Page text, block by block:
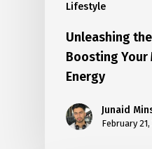
Lifestyle
Unleashing
Boosting Your
Energy
Junaid
February